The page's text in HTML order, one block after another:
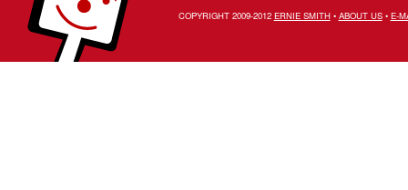
COPYRIGHT 2009-2012 ERNIE SMITH• ABOUT US• E-